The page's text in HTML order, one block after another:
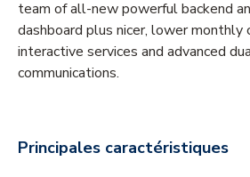
team of all-new powerful backend
dashboard plus nicer, lower
interactive services and advanced
communications.
Principales caractéristiques